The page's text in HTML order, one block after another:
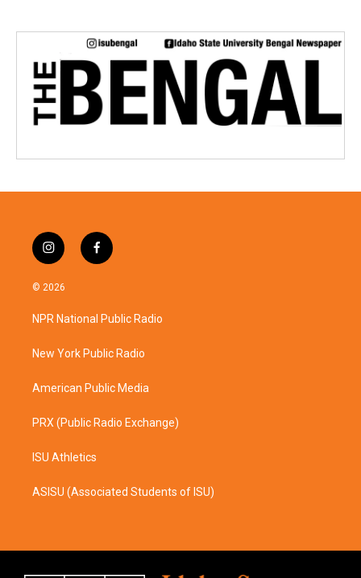
i
n
s
a
g
a
f
a
b
o
k
© 2026
NPR National Public Radio
New York Public Radio
American Public Media
PRX (Public Radio Exchange)
ISU Athletics
ASISU (Associated Students of ISU)